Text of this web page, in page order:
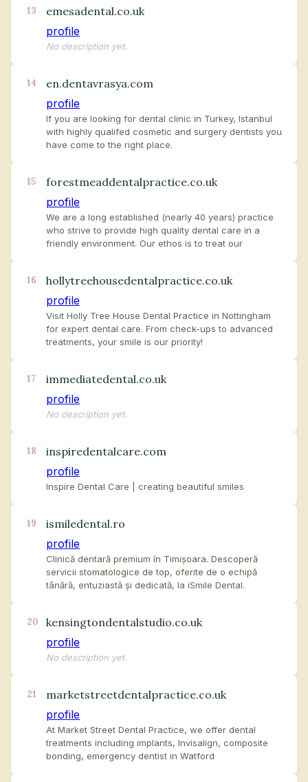
13
emesadental.co.uk
profile
No description yet.
14
en.dentavrasya.com
profile
If you are looking for dental clinic in Turkey, Istanbul
with highly qualifed cosmetic and surgery dentists you
have come to the right place.
15
forestmeaddentalpractice.co.uk
profile
We are a long established (nearly 40 years) practice
who strive to provide high quality dental care in a
friendly environment. Our ethos is to treat our
16
hollytreehousedentalpractice.co.uk
profile
Visit Holly Tree House Dental Practice in Nottingham
for expert dental care. From check-ups to advanced
treatments, your smile is our priority!
17
immediatedental.co.uk
profile
No description yet.
18
inspiredentalcare.com
profile
Inspire Dental Care | creating beautiful smiles
19
ismiledental.ro
profile
Clinică dentară premium în Timișoara. Descoperă
servicii stomatologice de top, oferite de o echipă
tânără, entuziastă și dedicată, la iSmile Dental.
20
kensingtondentalstudio.co.uk
profile
No description yet.
21
marketstreetdentalpractice.co.uk
profile
At Market Street Dental Practice, we offer dental
treatments including implants, Invisalign, composite
bonding, emergency dentist in Watford